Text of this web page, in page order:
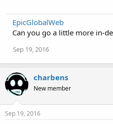
EpicGlobalWeb
Can you go a little more in-
Sep 19, 2016
charbens
New member
Sep 19, 2016